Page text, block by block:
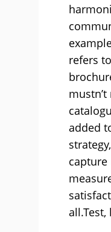
refers
added